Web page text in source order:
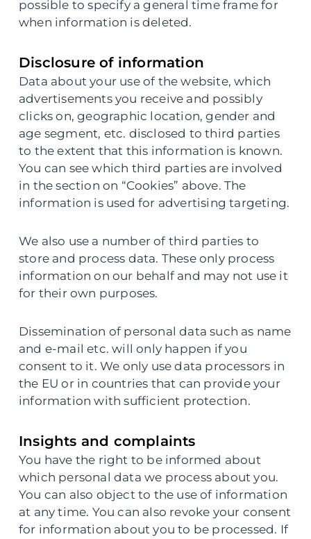
possible to specify a general time frame for
when information is deleted.
Disclosure of information
Data about your use of the website, which
advertisements you receive and possibly
clicks on, geographic location, gender and
age segment, etc. disclosed to third parties
to the extent that this information is known.
You can see which third parties are involved
in the section on “Cookies” above. The
information is used for advertising targeting.
We also use a number of third parties to
store and process data. These only process
information on our behalf and may not use it
for their own purposes.
Dissemination of personal data such as name
and e-mail etc. will only happen if you
consent to it. We only use data processors in
the EU or in countries that can provide your
information with sufficient protection.
Insights and complaints
You have the right to be informed about
which personal data we process about you.
You can also object to the use of information
at any time. You can also revoke your consent
for information about you to be processed. If